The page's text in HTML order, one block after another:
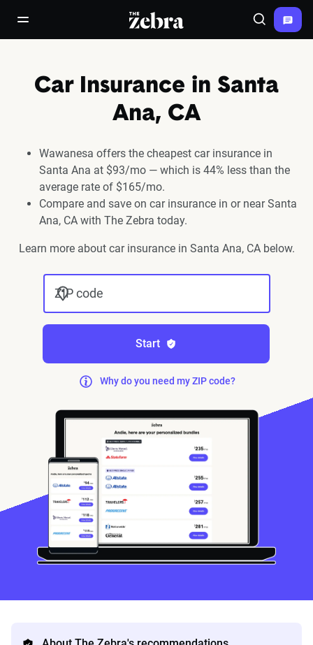
open/close navigation menuThe Zebra® Search
Car Insurance in Santa
Ana, CA
Wawanesa offers the cheapest car insurance in
Santa Ana at $93/mo — which is 44% less than the
average rate of $165/mo.
Compare and save on car insurance in or near Santa
Ana, CA with The Zebra today.
Learn more about car insurance in Santa Ana, CA below.
ZIP code
Start
Why do you need my ZIP code?